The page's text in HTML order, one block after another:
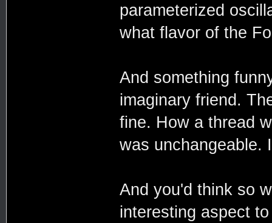
parameterized
what flavor of the
And something
imaginary friend.
fine. How a thread
was unchangeable.
And you'd think so
interesting aspect